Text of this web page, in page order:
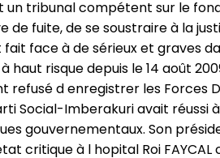
tribunal compétent sur le
fuite, de se soustraire à la
face à de sérieux et graves
risque depuis le 14 août
refusé d enregistrer les
Social-Imberakuri avait réussi
gouvernementaux. Son
critique à l hopital Roi